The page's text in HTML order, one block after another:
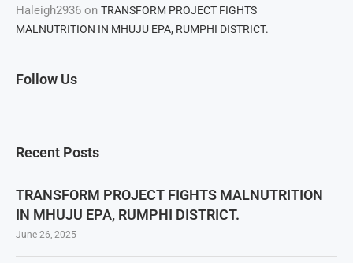
Haleigh2936 on TRANSFORM PROJECT FIGHTS
MALNUTRITION IN MHUJU EPA, RUMPHI DISTRICT.
Follow Us
Recent Posts
TRANSFORM PROJECT FIGHTS MALNUTRITION
IN MHUJU EPA, RUMPHI DISTRICT.
June 26, 2025